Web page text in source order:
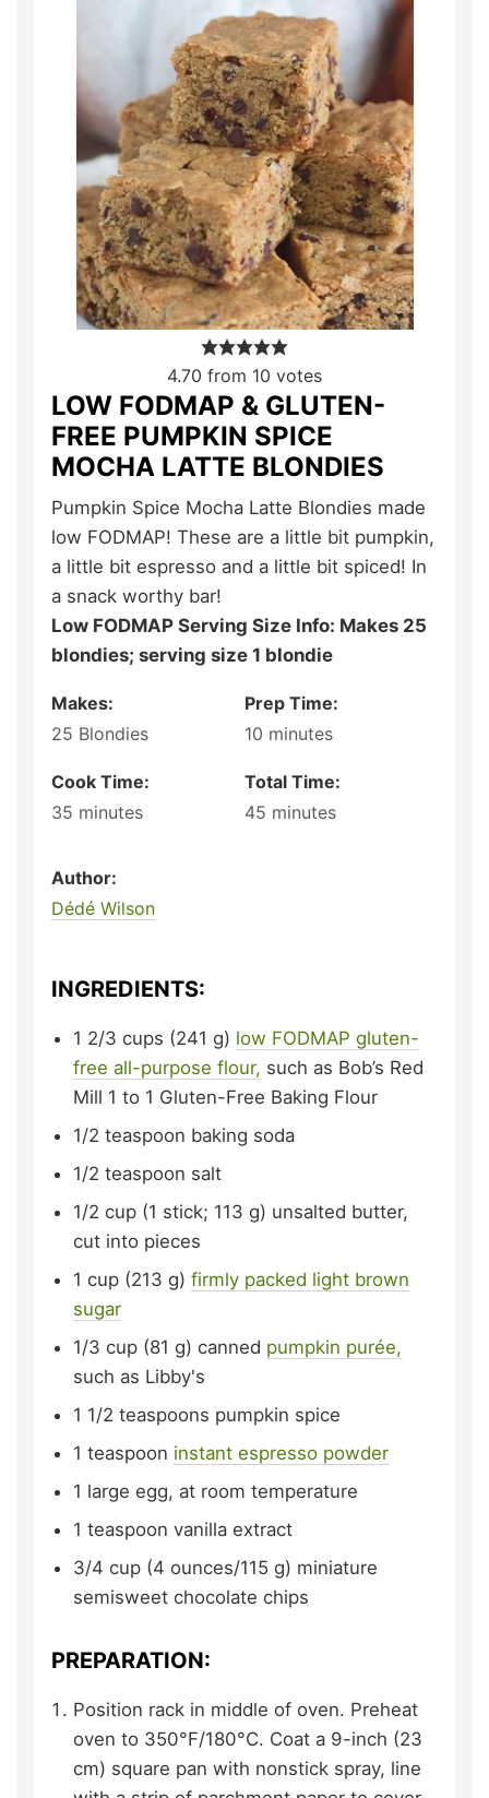
4.70 from 10 votes
LOW FODMAP & GLUTEN-
FREE PUMPKIN SPICE
MOCHA LATTE BLONDIES
Pumpkin Spice Mocha Latte Blondies made
low FODMAP! These are a little bit pumpkin,
a little bit espresso and a little bit spiced! In
a snack worthy bar!
Low FODMAP Serving Size Info: Makes 25
blondies; serving size 1 blondie
Makes:
25 Blondies
Prep Time:
10 minutes
Cook Time:
35 minutes
Total Time:
45 minutes
Author:
Dédé Wilson
INGREDIENTS:
1 2/3 cups (241 g) low FODMAP gluten-
free all-purpose flour, such as Bob’s Red
Mill 1 to 1 Gluten-Free Baking Flour
1/2 teaspoon baking soda
1/2 teaspoon salt
1/2 cup (1 stick; 113 g) unsalted butter,
cut into pieces
1 cup (213 g) firmly packed light brown
sugar
1/3 cup (81 g) canned pumpkin purée,
such as Libby's
1 1/2 teaspoons pumpkin spice
1 teaspoon instant espresso powder
1 large egg, at room temperature
1 teaspoon vanilla extract
3/4 cup (4 ounces/115 g) miniature
semisweet chocolate chips
PREPARATION:
Position rack in middle of oven. Preheat
oven to 350°F/180°C. Coat a 9-inch (23
cm) square pan with nonstick spray, line